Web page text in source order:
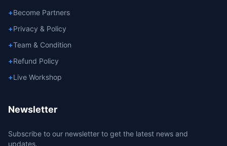
+Become Partners
+Privacy & Policy
+Team & Condition
+Refund Policy
+Live Workshop
Newsletter
Subscribe to our newsletter to get the latest news and
updates.